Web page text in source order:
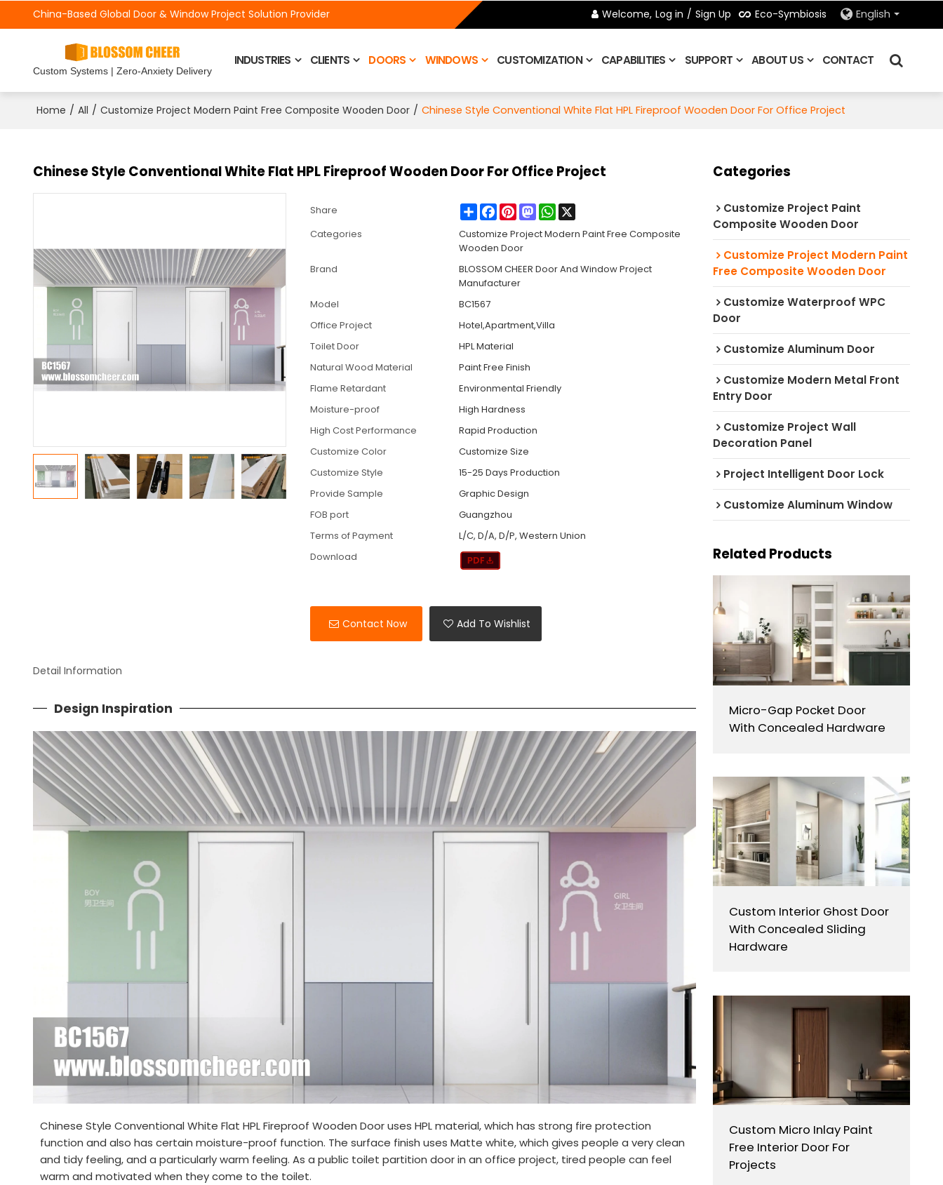
China-Based Global Door & Window Project Solution Provider Welcome, Log in / Sign Up Eco-Symbiosis English
Custom Systems | Zero-Anxiety Delivery
INDUSTRIES CLIENTS DOORS WINDOWS CUSTOMIZATION CAPABILITIES SUPPORT ABOUT US CONTACT
Home / All / Customize Project Modern Paint Free Composite Wooden Door / Chinese Style Conventional White Flat HPL Fireproof Wooden Door For Office Project
Chinese Style Conventional White Flat HPL Fireproof Wooden Door For Office Project
Share ShareFacebook
PinterestMastodonWhatsApp
Categories
Customize Project Modern Paint Free Composite
Wooden Door
Brand
BLOSSOM CHEER Door And Window Project
Manufacturer
Model
BC1567
Office Project
Hotel,Apartment,Villa
Toilet Door
HPL Material
Natural Wood Material
Paint Free Finish
Flame Retardant
Environmental Friendly
Moisture-proof
High Hardness
High Cost Performance
Rapid Production
Customize Color
Customize Size
Customize Style
15-25 Days Production
Provide Sample
Graphic Design
FOB port
Guangzhou
Terms of Payment
L/C, D/A, D/P, Western Union
Download
Contact Now Add To Wishlist
Detail Information
Design Inspiration
Chinese Style Conventional White Flat HPL Fireproof Wooden Door uses HPL material, which has strong fire protection
function and also has certain moisture-proof function. The surface finish uses Matte white, which gives people a very clean
and tidy feeling, and a particularly warm feeling. As a public toilet partition door in an office project, tired people can feel
warm and motivated when they come to the toilet.
Categories
Customize Project Paint
Composite Wooden Door
Customize Project Modern Paint
Free Composite Wooden Door
Customize Waterproof WPC
Door
Customize Aluminum Door
Customize Modern Metal Front
Entry Door
Customize Project Wall
Decoration Panel
Project Intelligent Door Lock
Customize Aluminum Window
Related Products
Micro-Gap Pocket Door
With Concealed Hardware
Custom Interior Ghost Door
With Concealed Sliding
Hardware
Custom Micro Inlay Paint
Free Interior Door For
Projects